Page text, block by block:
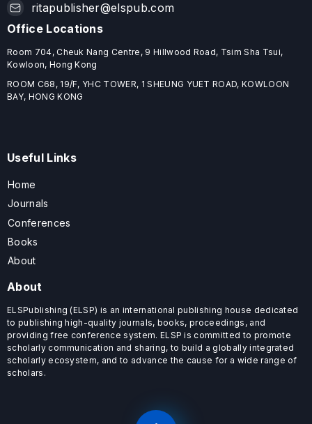
ritapublisher@elspub.com
Office Locations
Room 704, Cheuk Nang Centre, 9 Hillwood Road, Tsim Sha Tsui,
Kowloon, Hong Kong
ROOM C68, 19/F, YHC TOWER, 1 SHEUNG YUET ROAD, KOWLOON
BAY, HONG KONG
Useful Links
Home
Journals
Conferences
Books
About
About
ELSPublishing (ELSP) is an international publishing house dedicated
to publishing high-quality journals, books, proceedings, and
providing free conference system. ELSP is committed to promote
scholarly communication and sharing, to build a globally integrated
scholarly ecosystem, and to advance the cause for a wide range of
scholars.